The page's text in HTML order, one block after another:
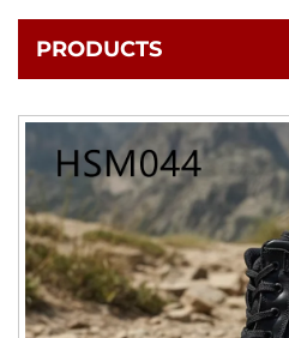
PRODUCTS